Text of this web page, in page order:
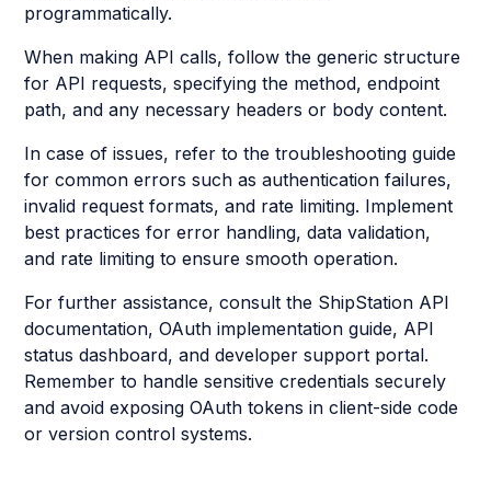
programmatically.
When making API calls, follow the generic structure
for API requests, specifying the method, endpoint
path, and any necessary headers or body content.
In case of issues, refer to the troubleshooting guide
for common errors such as authentication failures,
invalid request formats, and rate limiting. Implement
best practices for error handling, data validation,
and rate limiting to ensure smooth operation.
For further assistance, consult the ShipStation API
documentation, OAuth implementation guide, API
status dashboard, and developer support portal.
Remember to handle sensitive credentials securely
and avoid exposing OAuth tokens in client-side code
or version control systems.